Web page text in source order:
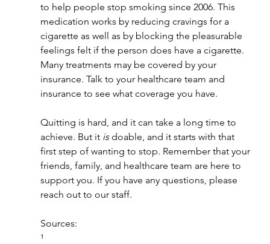
to help people stop smoking since 2006. This
medication works by reducing cravings for a
cigarette as well as by blocking the pleasurable
feelings felt if the person does have a cigarette.
Many treatments may be covered by your
insurance. Talk to your healthcare team and
insurance to see what coverage you have.
Quitting is hard, and it can take a long time to
achieve. But it is doable, and it starts with that
first step of wanting to stop. Remember that your
friends, family, and healthcare team are here to
support you. If you have any questions, please
reach out to our staff.
Sources:
¹